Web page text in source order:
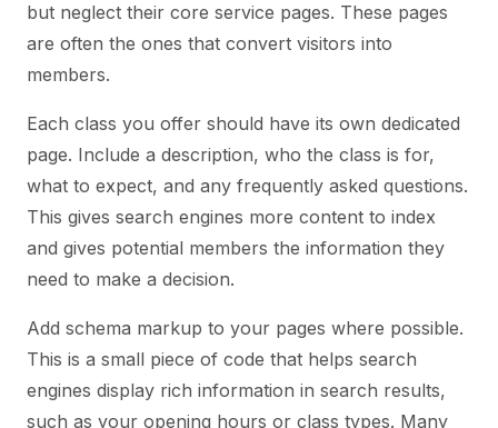
but neglect their core service pages. These pages
are often the ones that convert visitors into
members.
Each class you offer should have its own dedicated
page. Include a description, who the class is for,
what to expect, and any frequently asked questions.
This gives search engines more content to index
and gives potential members the information they
need to make a decision.
Add schema markup to your pages where possible.
This is a small piece of code that helps search
engines display rich information in search results,
such as your opening hours or class types. Many